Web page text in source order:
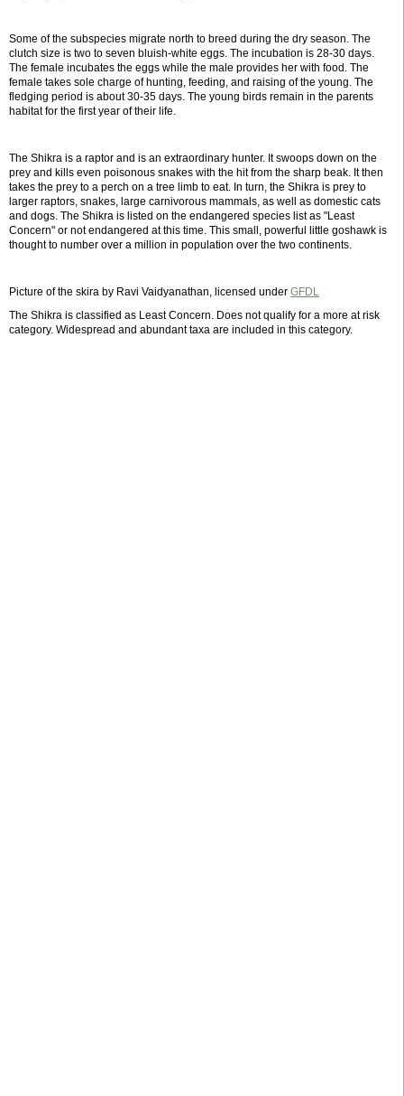
Some of the subspecies migrate north to breed during the dry season. The
clutch size is two to seven bluish-white eggs. The incubation is 28-30 days.
The female incubates the eggs while the male provides her with food. The
female takes sole charge of hunting, feeding, and raising of the young. The
fledging period is about 30-35 days. The young birds remain in the parents
habitat for the first year of their life.
The Shikra is a raptor and is an extraordinary hunter. It swoops down on the
prey and kills even poisonous snakes with the hit from the sharp beak. It then
takes the prey to a perch on a tree limb to eat. In turn, the Shikra is prey to
larger raptors, snakes, large carnivorous mammals, as well as domestic cats
and dogs. The Shikra is listed on the endangered species list as "Least
Concern" or not endangered at this time. This small, powerful little goshawk is
thought to number over a million in population over the two continents.
Picture of the skira by Ravi Vaidyanathan, licensed under GFDL
The Shikra is classified as Least Concern. Does not qualify for a more at risk
category. Widespread and abundant taxa are included in this category.